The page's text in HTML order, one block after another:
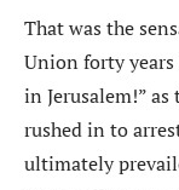
That was the
Union forty years
in Jerusalem!”
rushed in to
ultimately